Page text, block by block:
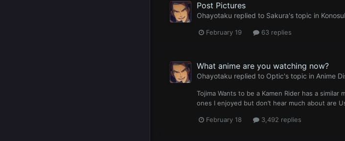
Post Pictures
Ohayotaku replied to Sakura's topic in
February 19 63 replies
What anime are you watching now?
Ohayotaku replied to Optic's topic in Anime
Tojima Wants to be a Kamen Rider has a
ones I enjoyed but don’t hear much about are
February 18 3,492 replies